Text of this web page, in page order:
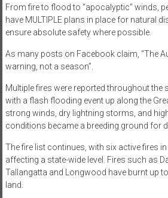
From fire to flood to “apocalyptic” winds,
have MULTIPLE plans in place for natural
ensure absolute safety where possible.
As many posts on Facebook claim, “The
warning, not a season”.
Multiple fires were reported throughout the
with a flash flooding event up along the
strong winds, dry lightning storms, and
conditions became a breeding ground for
The fire list continues, with six active fires
affecting a state-wide level. Fires such as
Tallangatta and Longwood have burnt up
land.